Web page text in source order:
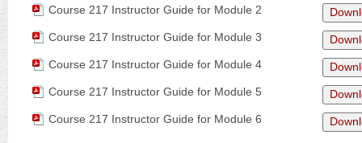
Course 217 Instructor Guide for Module 2
Course 217 Instructor Guide for Module 3
Course 217 Instructor Guide for Module 4
Course 217 Instructor Guide for Module 5
Course 217 Instructor Guide for Module 6